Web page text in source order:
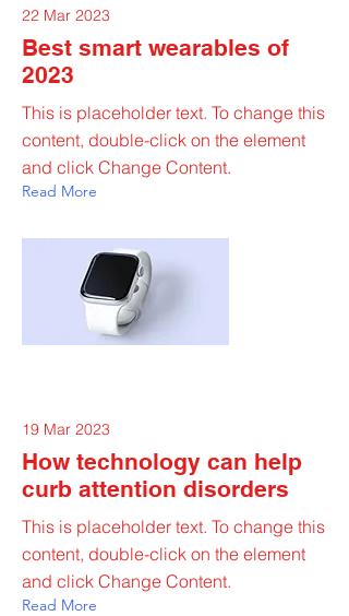
22 Mar 2023
Best smart wearables of
2023
This is placeholder text. To change this
content, double-click on the element
and click Change Content.
Read More
19 Mar 2023
How technology can help
curb attention disorders
This is placeholder text. To change this
content, double-click on the element
and click Change Content.
Read More